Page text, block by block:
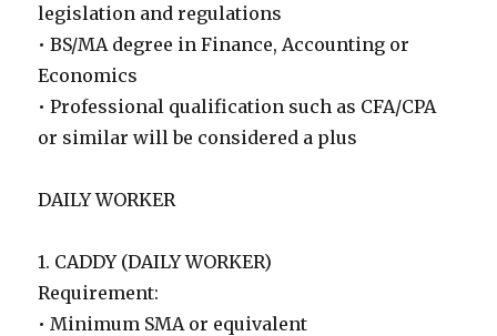
legislation and regulations
• BS/MA degree in Finance, Accounting or
Economics
• Professional qualification such as CFA/CPA
or similar will be considered a plus
DAILY WORKER
1. CADDY (DAILY WORKER)
Requirement:
• Minimum SMA or equivalent